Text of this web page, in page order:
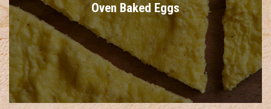
Oven Baked Eggs